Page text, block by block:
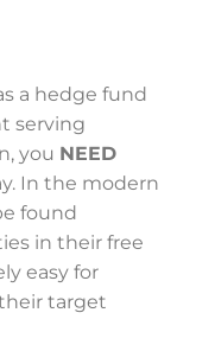
a hedge fund
serving
you NEED
In the modern
found
in their free
easy for
target